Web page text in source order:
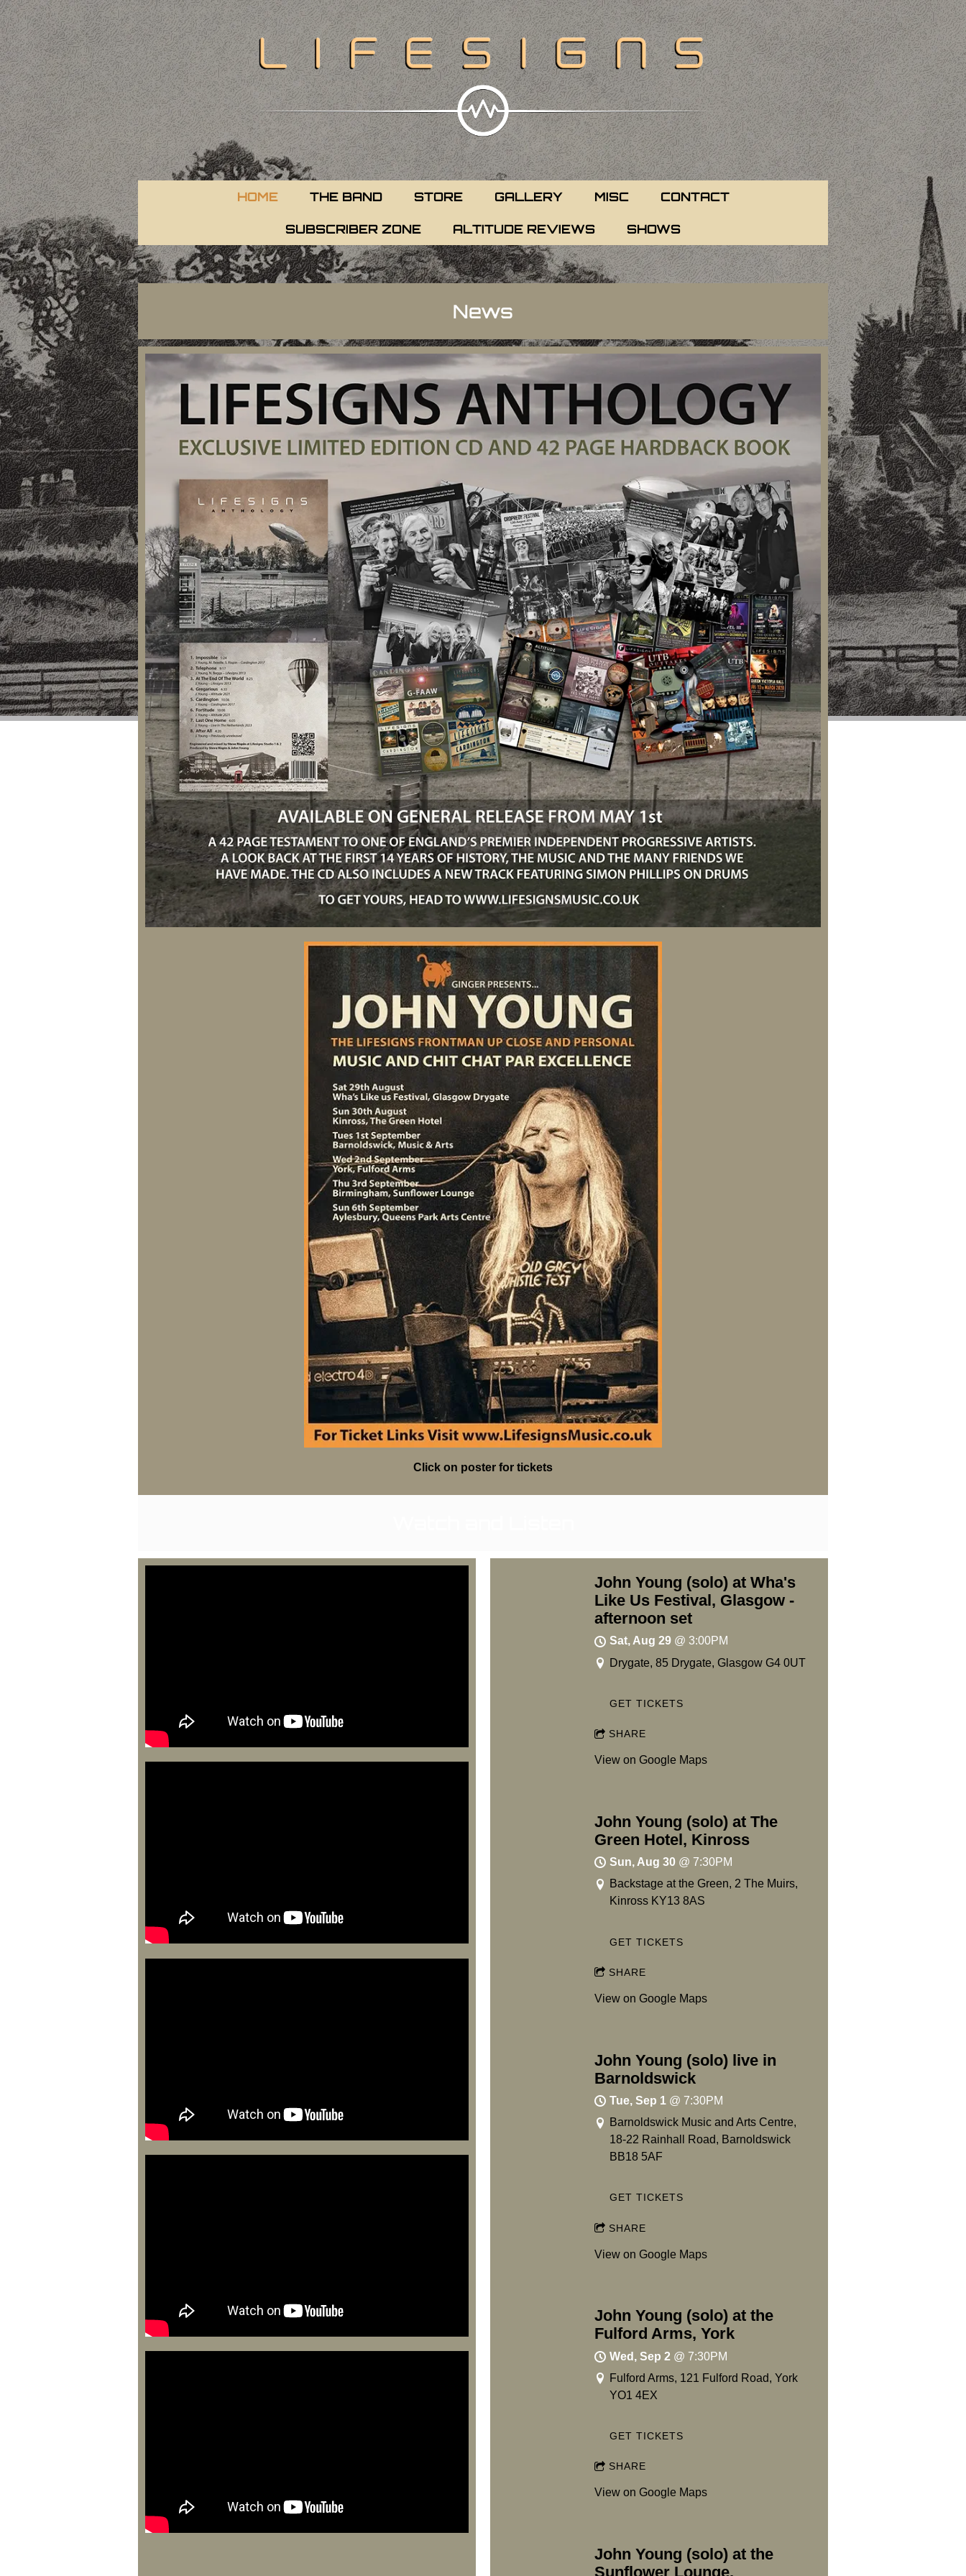
HOME THE BAND STORE GALLERY MISC CONTACT
SUBSCRIBER ZONE ALTITUDE REVIEWS SHOWS
News
Click on poster for tickets
John Young (solo) at Wha's
Like Us Festival, Glasgow -
afternoon set
Sat, Aug 29@ 3:00PM
Drygate, 85 Drygate, Glasgow G4 0UT
GET TICKETS
SHARE
View on Google Maps
John Young (solo) at The
Green Hotel, Kinross
Sun, Aug 30@ 7:30PM
Backstage at the Green, 2 The Muirs,
Kinross KY13 8AS
GET TICKETS
SHARE
View on Google Maps
John Young (solo) live in
Barnoldswick
Tue, Sep 1@ 7:30PM
Barnoldswick Music and Arts Centre,
18-22 Rainhall Road, Barnoldswick
BB18 5AF
GET TICKETS
SHARE
View on Google Maps
John Young (solo) at the
Fulford Arms, York
Wed, Sep 2@ 7:30PM
Fulford Arms, 121 Fulford Road, York
YO1 4EX
GET TICKETS
SHARE
View on Google Maps
John Young (solo) at the
Sunflower Lounge,